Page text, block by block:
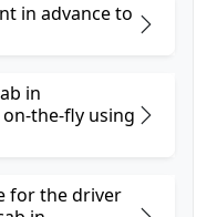
in advance to
in
the-fly using
for the driver